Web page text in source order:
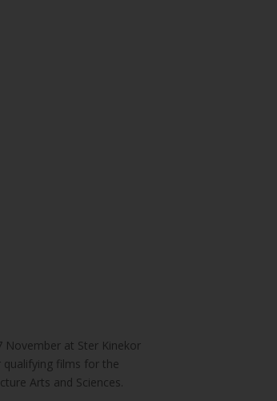
November at Ster Kinekor
qualifying films for the
Arts and Sciences.